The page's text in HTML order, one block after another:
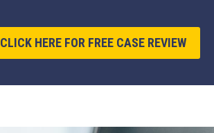
CLICK HERE FOR FREE CASE REVIEW